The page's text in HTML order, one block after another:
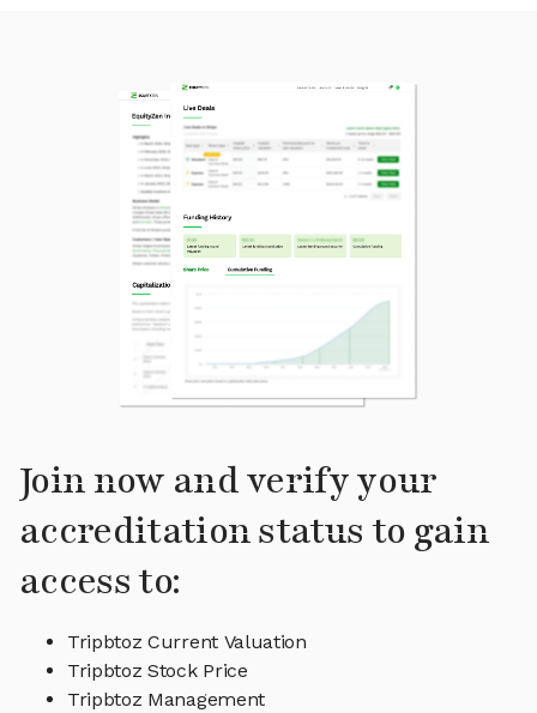
Join now and verify your
accreditation status to gain
access to:
Tripbtoz Current Valuation
Tripbtoz Stock Price
Tripbtoz Management